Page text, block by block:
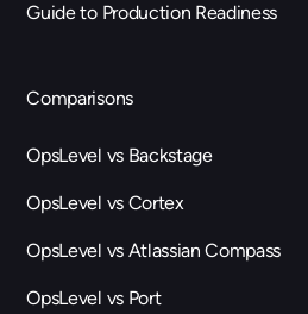
Guide to Production Readiness
Comparisons
OpsLevel vs Backstage
OpsLevel vs Cortex
OpsLevel vs Atlassian Compass
OpsLevel vs Port